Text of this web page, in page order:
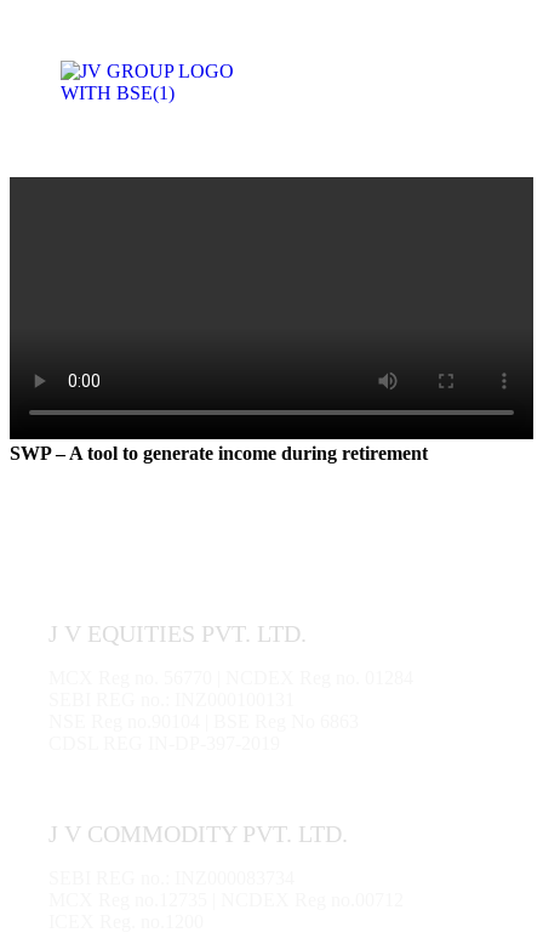
SWP – A tool to generate income during retirement
J V EQUITIES PVT. LTD.
J V COMMODITY PVT. LTD.